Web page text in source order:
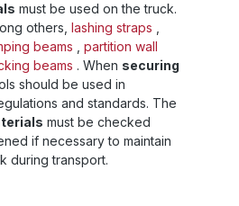
must be used on the truck.
others, lashing straps
beams
partition wall
beams . When securing
should be used in
and standards. The
must be checked
if necessary to maintain
during transport.